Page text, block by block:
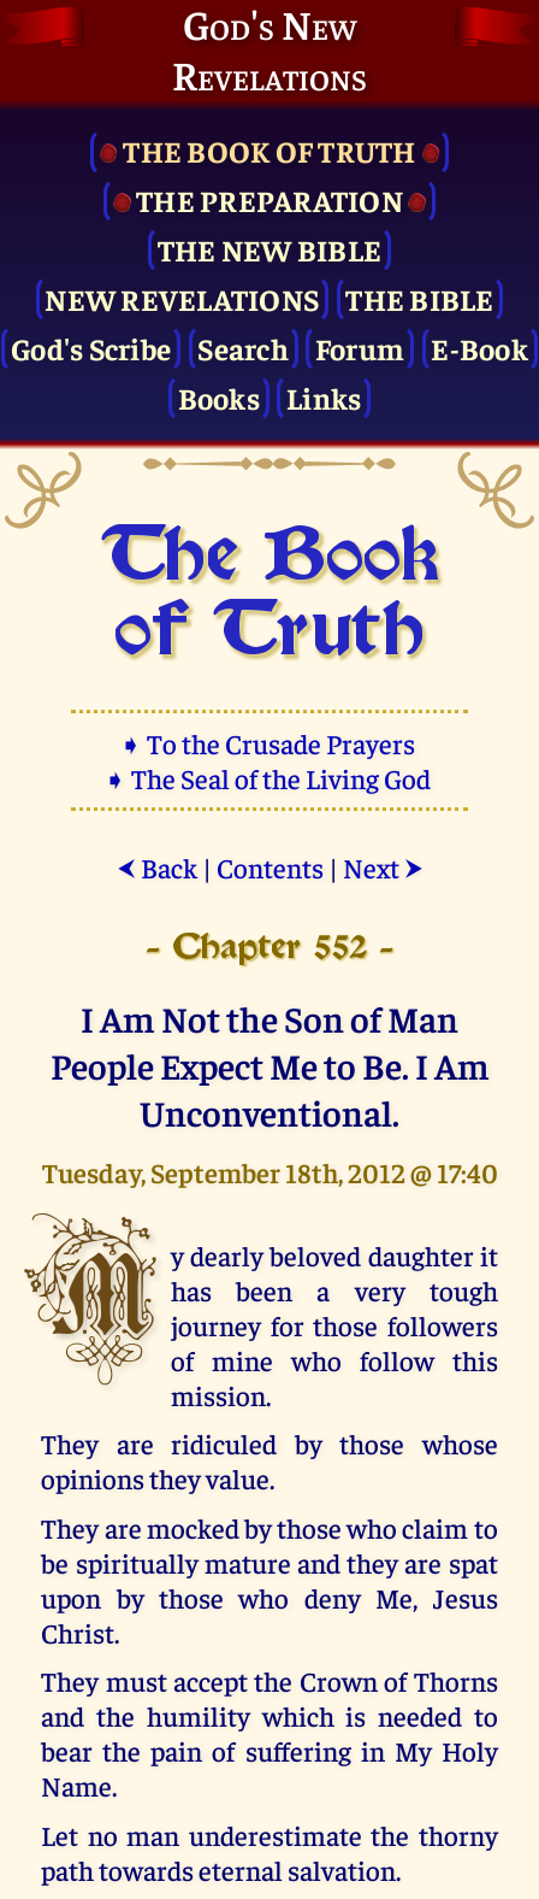
God's New
Revelations
THE BOOK OF TRUTH
THE PRE­PARATION
THE NEW BIBLE
NEW REVELATIONS
THE BIBLE
God's Scribe
Search Forum
E-Book
Books
Links
The Book
of Truth
➧ To the Crusade Prayers
➧ The Seal of the Living God
⮜ Back| Contents| Next ⮞
- Chapter 552 -
I Am Not the Son of Man
People Expect Me to Be. I Am
Unconventional.
Tuesday, September 18th, 2012 @ 17:40
M y dearly beloved daughter it
has been a very tough
journey for those followers
of mine who follow this
mission.
They are ridiculed by those whose
opinions they value.
They are mocked by those who claim to
be spiritually mature and they are spat
upon by those who deny Me, Jesus
Christ.
They must accept the Crown of Thorns
and the humility which is needed to
bear the pain of suffering in My Holy
Name.
Let no man underestimate the thorny
path towards eternal salvation.